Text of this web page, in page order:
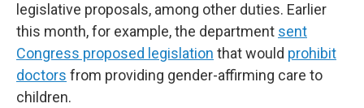
legislative proposals, among other duties. Earlier
this month, for example, the department sent
Congress proposed legislation that would prohibit
doctors from providing gender-affirming care to
children.